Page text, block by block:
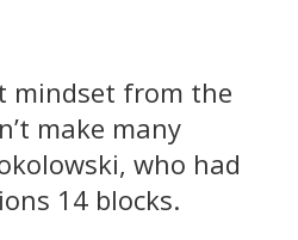
mindset from the
make many
who had
14 blocks.